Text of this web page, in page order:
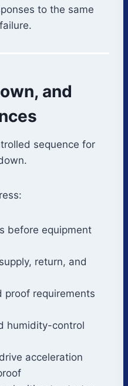
to the same
and
sequence for
before equipment
return, and
proof requirements
humidity-control
acceleration